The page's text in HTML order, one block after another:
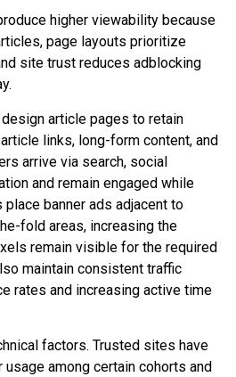
higher viewability because
page layouts prioritize
site trust reduces adblocking
article pages to retain
links, long-form content, and
arrive via search, social
and remain engaged while
banner ads adjacent to
fold areas, increasing the
remain visible for the required
maintain consistent traffic
rates and increasing active time
factors. Trusted sites have
among certain cohorts and